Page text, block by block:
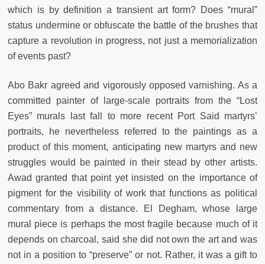
which is by definition a transient art form? Does “mural”
status undermine or obfuscate the battle of the brushes that
capture a revolution in progress, not just a memorialization
of events past?
Abo Bakr agreed and vigorously opposed varnishing. As a
committed painter of large-scale portraits from the “Lost
Eyes” murals last fall to more recent Port Said martyrs’
portraits, he nevertheless referred to the paintings as a
product of this moment, anticipating new martyrs and new
struggles would be painted in their stead by other artists.
Awad granted that point yet insisted on the importance of
pigment for the visibility of work that functions as political
commentary from a distance.
El Degham, whose large
mural piece is perhaps the most fragile because much of it
depends on charcoal, said she did not own the art and was
not in a position to “preserve” or not. Rather, it was a gift to